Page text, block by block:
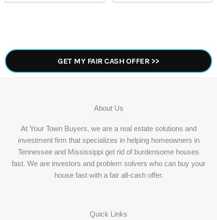
About Us
At Your Town Buyers, we are a real estate solutions and
investment firm that specializes in helping homeowners in
Tennessee and Mississippi get rid of burdensome houses
fast. We are investors and problem solvers who can buy your
house fast with a fair all-cash offer.
Quick Links